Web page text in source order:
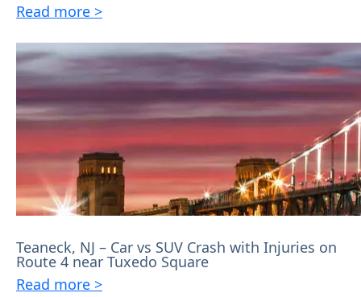
Read more >
Teaneck, NJ – Car vs SUV Crash with Injuries on
Route 4 near Tuxedo Square
Read more >